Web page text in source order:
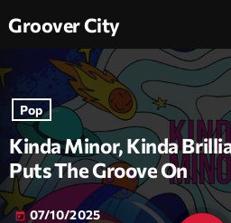
Groover City
Pop
Kinda Minor, Kinda
Puts The Groove On
today 07/10/2025